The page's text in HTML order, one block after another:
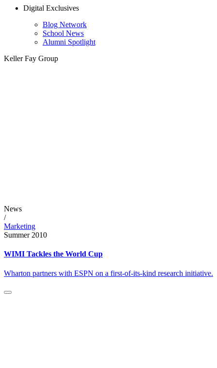
Digital Exclusives
Blog Network
School News
Alumni Spotlight
Keller Fay Group
News
/
Marketing
Summer 2010
WIMI Tackles the World Cup
Wharton partners with ESPN on a first-of-its-kind research initiative.